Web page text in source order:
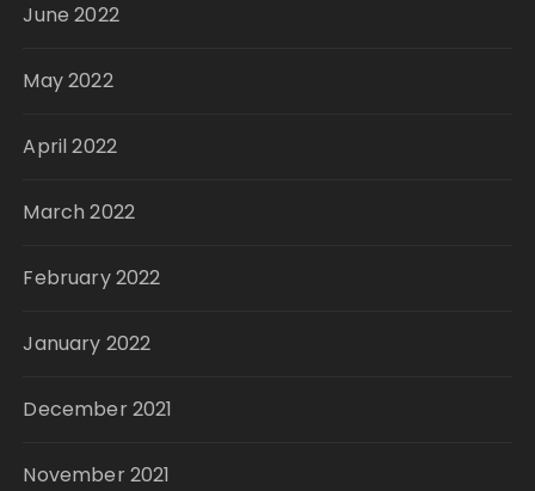
June 2022
May 2022
April 2022
March 2022
February 2022
January 2022
December 2021
November 2021